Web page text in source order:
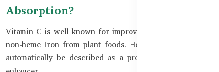
Absorption?
Vitamin C is well known for improving the absorption of
non-heme Iron from plant foods. However, it should not
automatically be described as a proven Zinc absorption